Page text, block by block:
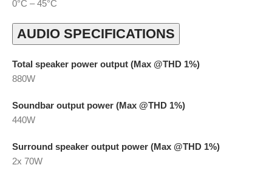
0°C – 45°C
AUDIO SPECIFICATIONS
Total speaker power output (Max @THD 1%)
880W
Soundbar output power (Max @THD 1%)
440W
Surround speaker output power (Max @THD 1%)
2x 70W